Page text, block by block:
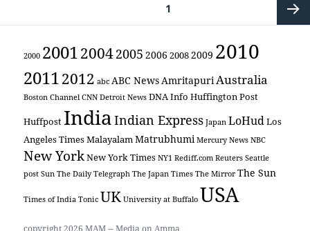
1
2000 200120042005 2006 20082009 2010
20112012 abc ABC NewsAmritapuriAustralia
Boston Channel CNN Detroit News DNA Info Huffington Post
Huffpost IndiaIndian Express Japan LoHudLos
Angeles TimesMalayalamMatrubhumi Mercury News NBC
New YorkNew York Times NY1 Rediff.com Reuters Seattle
post Sun The Daily Telegraph The Japan Times The Mirror The Sun
Times of India Tonic UK University at Buffalo USA